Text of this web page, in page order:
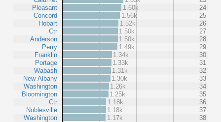
Pleasant
Concord
Hobart
Ctr
Anderson
Perry
Franklin
Portage
Wabash
New Albany
Washington
Bloomington
Ctr
Noblesville
Washington
1.60k
24
1.56k
25
1.52k
26
1.50k
27
1.50k
28
1.49k
29
1.34k
30
1.33k
31
1.31k
32
1.30k
33
1.26k
34
1.25k
35
1.18k
36
1.18k
37
1.17k
38